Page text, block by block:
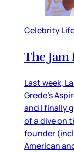
Celebrity
The
Last week,
Grede’s
and I finally
of a dive on
founder
American